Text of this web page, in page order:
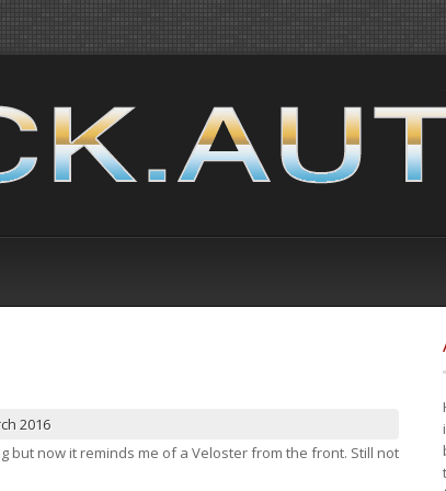
2016
but now it reminds me of a Veloster from the front. Still not